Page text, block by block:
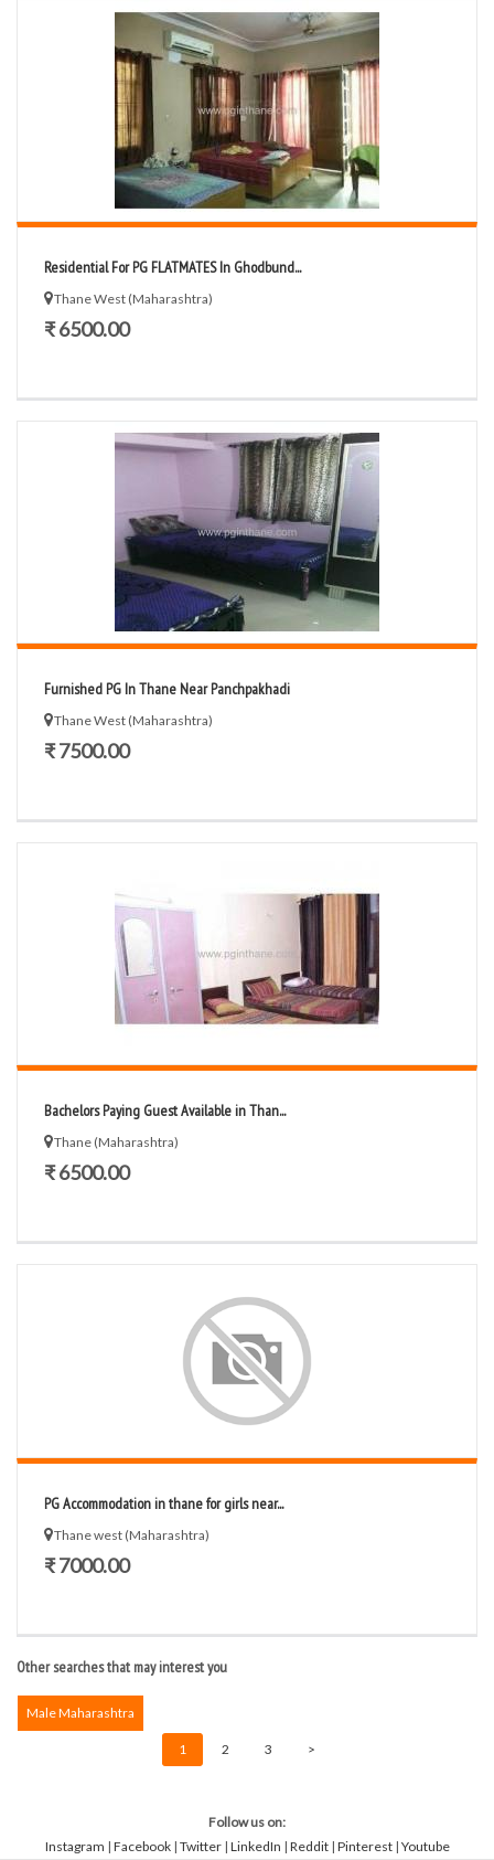
Residential For PG FLATMATES In Ghodbund...
Thane West (Maharashtra)
₹ 6500.00
Furnished PG In Thane Near Panchpakhadi
Thane West (Maharashtra)
₹ 7500.00
Bachelors Paying Guest Available in Than...
Thane (Maharashtra)
₹ 6500.00
PG Accommodation in thane for girls near...
Thane west (Maharashtra)
₹ 7000.00
Other searches that may interest you
Male Maharashtra
1 2 3 >
Follow us on:
Instagram | Facebook| Twitter| LinkedIn | Reddit| Pinterest| Youtube